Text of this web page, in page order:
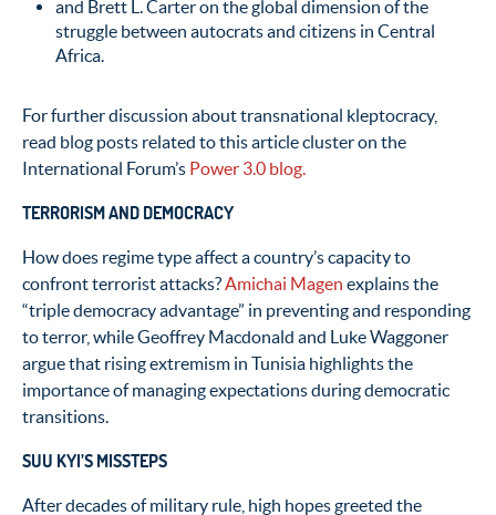
and Brett L. Carter on the global dimension of the
struggle between autocrats and citizens in Central
Africa.
For further discussion about transnational kleptocracy,
read blog posts related to this article cluster on the
International Forum’s Power 3.0 blog.
TERRORISM AND DEMOCRACY
How does regime type affect a country’s capacity to
confront terrorist attacks?Amichai Magen explains the
“triple democracy advantage” in preventing and responding
to terror, while Geoffrey Macdonald and Luke Waggoner
argue that rising extremism in Tunisia highlights the
importance of managing expectations during democratic
transitions.
SUU KYI’S MISSTEPS
After decades of military rule, high hopes greeted the